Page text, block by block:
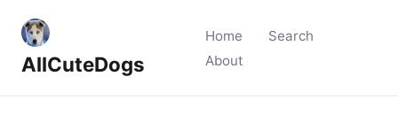
AllCuteDogs
Home
Search
About